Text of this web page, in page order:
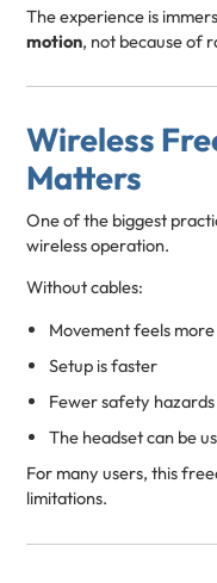
The experience is
motion, not because of
Wireless
Matters
One of the biggest
wireless operation.
Without cables:
Movement feels
Setup is faster
Fewer safety hazards
The headset can be
For many users, this
limitations.